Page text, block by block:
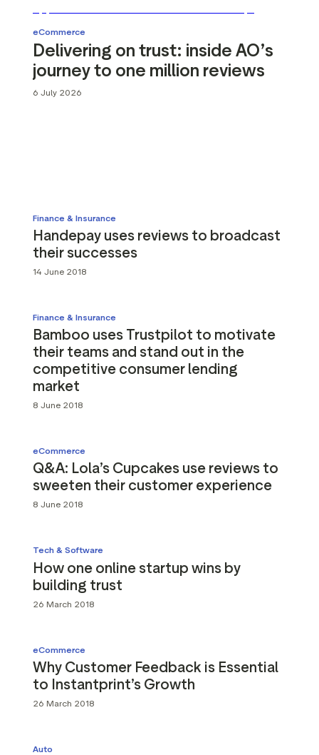
Visitor insights
eCommerce
Delivering on trust: inside AO’s
journey to one million reviews
6 July 2026
Finance & Insurance
Handepay uses reviews to broadcast
their successes
14 June 2018
Finance & Insurance
Bamboo uses Trustpilot to motivate
their teams and stand out in the
competitive consumer lending
market
8 June 2018
eCommerce
Q&A: Lola’s Cupcakes use reviews to
sweeten their customer experience
8 June 2018
Tech & Software
How one online startup wins by
building trust
26 March 2018
eCommerce
Why Customer Feedback is Essential
to Instantprint’s Growth
26 March 2018
Auto